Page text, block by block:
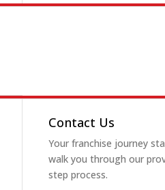
Contact Us
Your franchise journey
walk you through our
step process.